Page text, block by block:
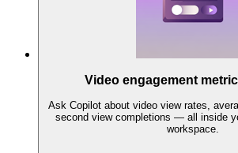
Video engagement
Ask Copilot about video view rates,
second view completions — all inside
workspace.